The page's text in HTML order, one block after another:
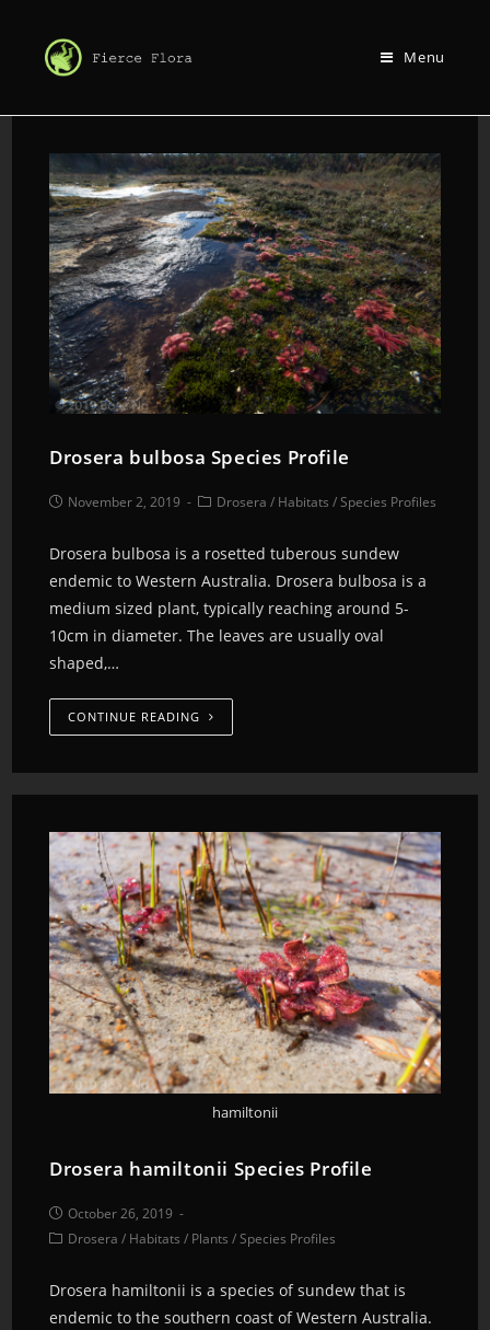
Menu
Drosera bulbosa Species Profile
November 2, 2019 Drosera / Habitats /Species Profiles
Drosera bulbosa is a rosetted tuberous sundew
endemic to Western Australia. Drosera bulbosa is a
medium sized plant, typically reaching around 5-
10cm in diameter. The leaves are usually oval
shaped,…
CONTINUE READING
hamiltonii
Drosera hamiltonii Species Profile
October 26, 2019
Drosera / Habitats / Plants /Species Profiles
Drosera hamiltonii is a species of sundew that is
endemic to the southern coast of Western Australia.